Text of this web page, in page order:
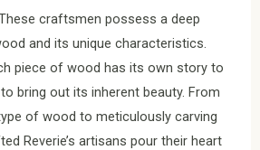
craftsmen possess a deep
and its unique characteristics.
piece of wood has its own story to
bring out its inherent beauty. From
of wood to meticulously carving
Reverie’s artisans pour their heart